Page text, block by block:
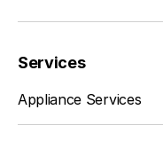
Services
Appliance Services